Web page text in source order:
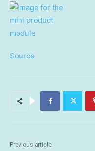
Source
Previous article